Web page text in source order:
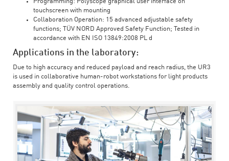
Programming: Polyscope graphical user interface on
touchscreen with mounting
Collaboration Operation: 15 advanced adjustable safety
functions; TÜV NORD Approved Safety Function; Tested in
accordance with EN ISO 13849:2008 PL d
Applications in the laboratory:
Due to high accuracy and reduced payload and reach radius, the UR3
is used in collaborative human-robot workstations for light products
assembly and quality control operations.